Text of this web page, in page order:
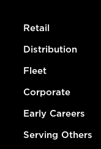
Retail
Distribution
Fleet
Corporate
Early Careers
Serving Others